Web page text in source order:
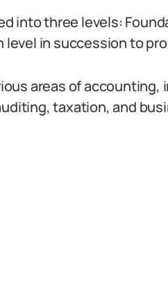
into three levels:
level in succession to
areas of
taxation, and